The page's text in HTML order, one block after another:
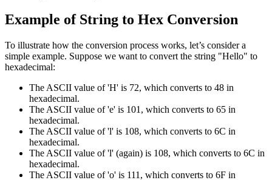
Example of String to Hex Conversion
To illustrate how the conversion process works, let’s consider a
simple example. Suppose we want to convert the string "Hello" to
hexadecimal:
The ASCII value of 'H' is 72, which converts to 48 in
hexadecimal.
The ASCII value of 'e' is 101, which converts to 65 in
hexadecimal.
The ASCII value of 'l' is 108, which converts to 6C in
hexadecimal.
The ASCII value of 'l' (again) is 108, which converts to 6C in
hexadecimal.
The ASCII value of 'o' is 111, which converts to 6F in